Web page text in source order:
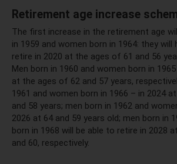
Retirement age increase
The first increase in the retirement age
in 1959 and women born in 1964: they
retire in 2020 at the ages of 61 and 56
Men born in 1960 and women born in
at the ages of 62 and 57 years,
1961 and women born in 1966 – in 2024
and 58 years; men born in 1962 and
2026 at 64 and 59 years old; men born in
born in 1968 will be able to retire in 2028
and 60, respectively.